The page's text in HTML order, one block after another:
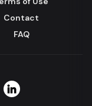
Contact
FAQ